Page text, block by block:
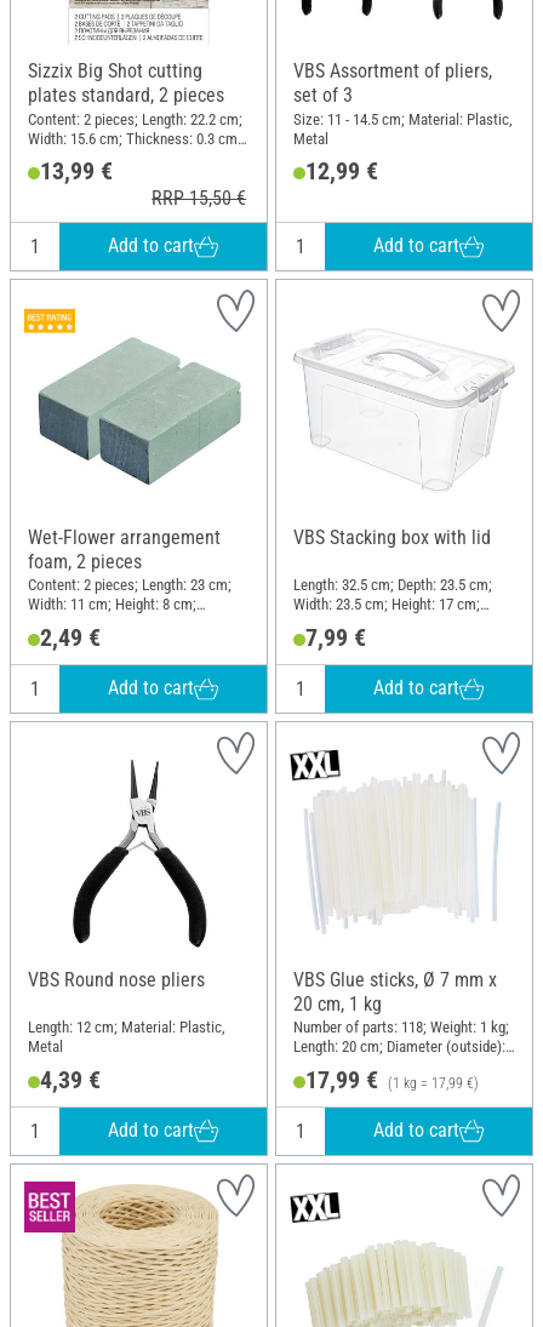
Sizzix Big Shot cutting
plates standard, 2 pieces
Content: 2 pieces; Length: 22.2 cm;
Width: 15.6 cm; Thickness: 0.3 cm;
13,99 €
RRP 15,50 €
Add to cart
VBS Assortment of pliers,
set of 3
Size: 11 - 14.5 cm; Material: Plastic,
Metal
12,99 €
Add to cart
Wet-Flower arrangement
foam, 2 pieces
Content: 2 pieces; Length: 23 cm;
Width: 11 cm; Height: 8 cm;
2,49 €
Add to cart
VBS Stacking box with lid
Length: 32.5 cm; Depth: 23.5 cm;
Width: 23.5 cm; Height: 17 cm;
7,99 €
Add to cart
VBS Round nose pliers
Length: 12 cm; Material: Plastic,
Metal
4,39 €
Add to cart
VBS Glue sticks, Ø 7 mm x
20 cm, 1 kg
Number of parts: 118; Weight: 1 kg;
Length: 20 cm; Diameter (outside):
17,99 € (1 kg = 17,99 €)
Add to cart